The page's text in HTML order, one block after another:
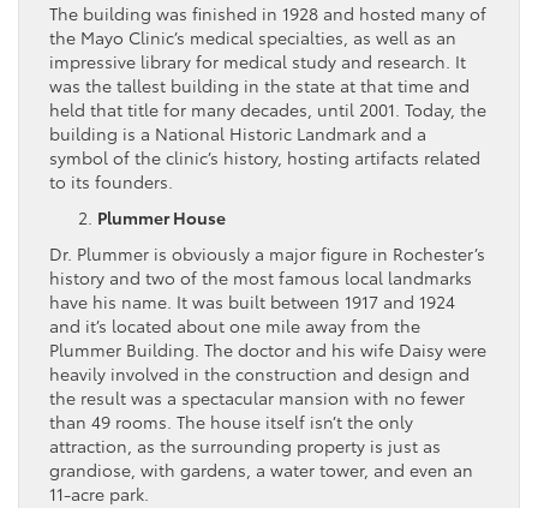
The building was finished in 1928 and hosted many of
the Mayo Clinic’s medical specialties, as well as an
impressive library for medical study and research. It
was the tallest building in the state at that time and
held that title for many decades, until 2001. Today, the
building is a National Historic Landmark and a
symbol of the clinic’s history, hosting artifacts related
to its founders.
Plummer House
Dr. Plummer is obviously a major figure in Rochester’s
history and two of the most famous local landmarks
have his name. It was built between 1917 and 1924
and it’s located about one mile away from the
Plummer Building. The doctor and his wife Daisy were
heavily involved in the construction and design and
the result was a spectacular mansion with no fewer
than 49 rooms. The house itself isn’t the only
attraction, as the surrounding property is just as
grandiose, with gardens, a water tower, and even an
11-acre park.